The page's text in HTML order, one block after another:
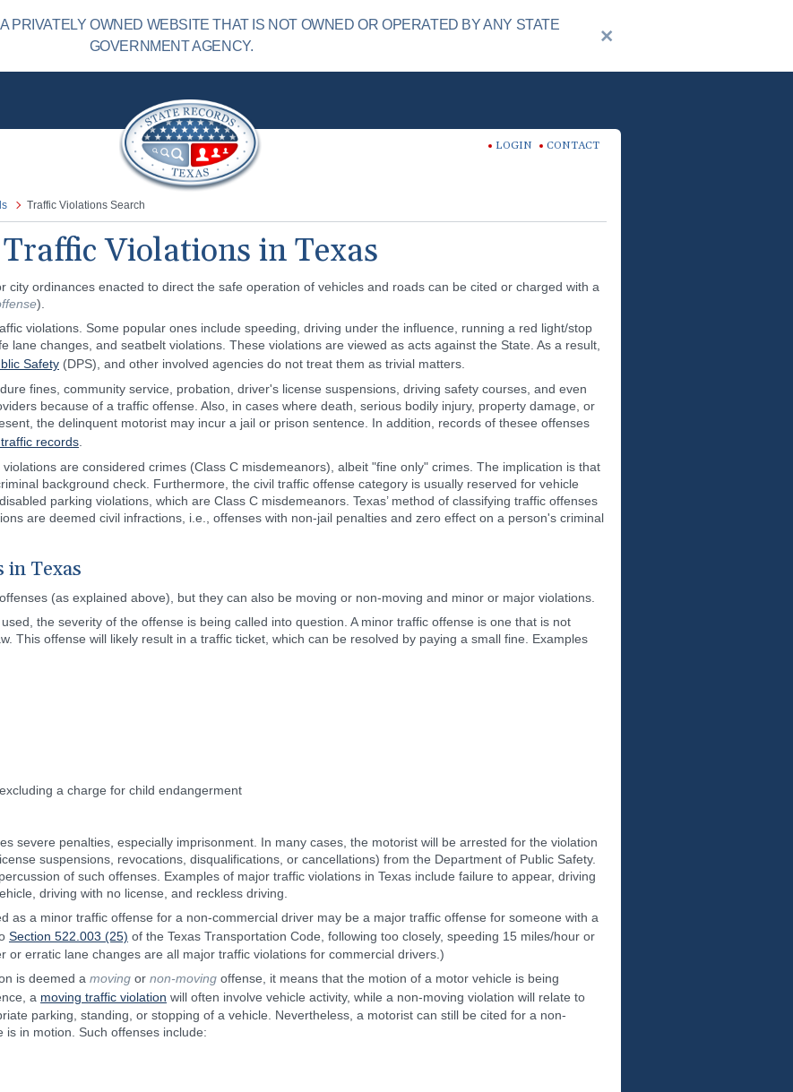
PRIVATELY OWNED WEBSITE THAT IS NOT OWNED OR OPERATED BY ANY STATE
GOVERNMENT AGENCY.
LOGIN CONTACT
Traffic Violations Search
Traffic Violations in Texas
city ordinances enacted to direct the safe operation of vehicles and roads can be cited or charged with a
).
violations. Some popular ones include speeding, driving under the influence, running a red light/stop
lane changes, and seatbelt violations. These violations are viewed as acts against the State. As a result,
Safety (DPS), and other involved agencies do not treat them as trivial matters.
fines, community service, probation, driver's license suspensions, driving safety courses, and even
because of a traffic offense. Also, in cases where death, serious bodily injury, property damage, or
the delinquent motorist may incur a jail or prison sentence. In addition, records of thesee offenses
records
are considered crimes (Class C misdemeanors), albeit "fine only" crimes. The implication is that
background check. Furthermore, the civil traffic offense category is usually reserved for vehicle
parking violations, which are Class C misdemeanors. Texas’ method of classifying traffic offenses
are deemed civil infractions, i.e., offenses with non-jail penalties and zero effect on a person's criminal
in Texas
(as explained above), but they can also be moving or non-moving and minor or major violations.
the severity of the offense is being called into question. A minor traffic offense is one that is not
This offense will likely result in a traffic ticket, which can be resolved by paying a small fine. Examples
a charge for child endangerment
severe penalties, especially imprisonment. In many cases, the motorist will be arrested for the violation
suspensions, revocations, disqualifications, or cancellations) from the Department of Public Safety.
of such offenses. Examples of major traffic violations in Texas include failure to appear, driving
driving with no license, and reckless driving.
as a minor traffic offense for a non-commercial driver may be a major traffic offense for someone with a
Section 522.003 (25) of the Texas Transportation Code, following too closely, speeding 15 miles/hour or
or erratic lane changes are all major traffic violations for commercial drivers.)
is deemed a moving or non-moving offense, it means that the motion of a motor vehicle is being
a moving traffic violation will often involve vehicle activity, while a non-moving violation will relate to
parking, standing, or stopping of a vehicle. Nevertheless, a motorist can still be cited for a non-
in motion. Such offenses include: